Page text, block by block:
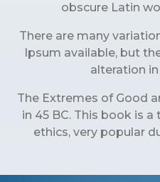
obscure Latin
There are many
Ipsum available, but
alteration
The Extremes of Good
in 45 BC. This book is
ethics, very popular